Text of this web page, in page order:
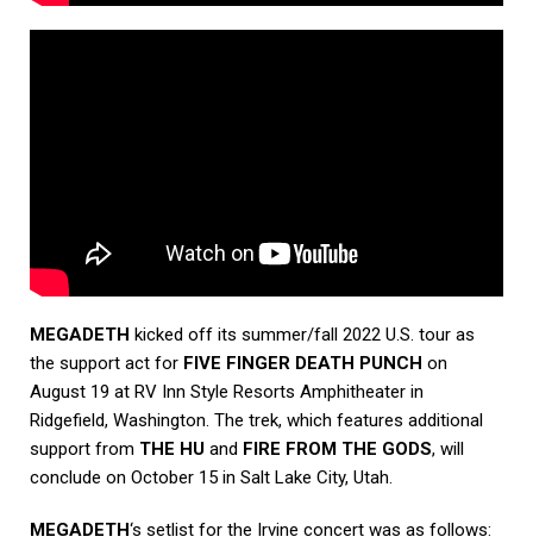
MEGADETH kicked off its summer/fall 2022 U.S. tour as
the support act for FIVE FINGER DEATH PUNCH on
August 19 at RV Inn Style Resorts Amphitheater in
Ridgefield, Washington. The trek, which features additional
support from THE HU and FIRE FROM THE GODS, will
conclude on October 15 in Salt Lake City, Utah.
MEGADETH‘s setlist for the Irvine concert was as follows: